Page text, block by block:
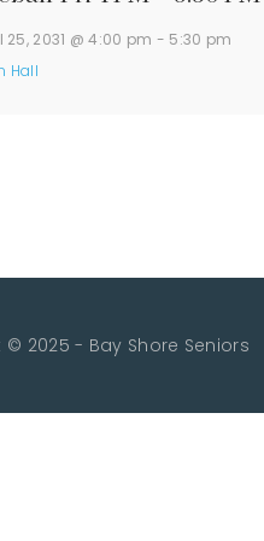
25, 2031 @ 4:00 pm - 5:30 pm
Hall
2025 - Bay Shore Seniors